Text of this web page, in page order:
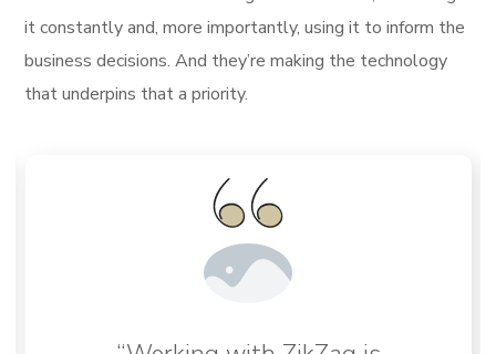
it constantly and, more importantly, using it to inform the
business decisions. And they’re making the technology
that underpins that a priority.